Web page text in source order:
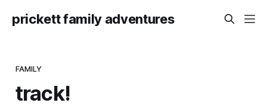
prickett family adventures
FAMILY
track!